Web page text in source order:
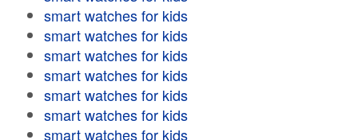
smart watches for kids
smart watches for kids
smart watches for kids
smart watches for kids
smart watches for kids
smart watches for kids
smart watches for kids